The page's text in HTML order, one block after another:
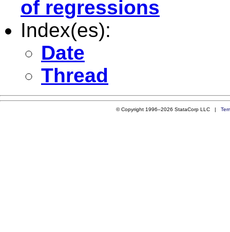
of regressions
Index(es):
Date
Thread
© Copyright 1996–2026 StataCorp LLC |